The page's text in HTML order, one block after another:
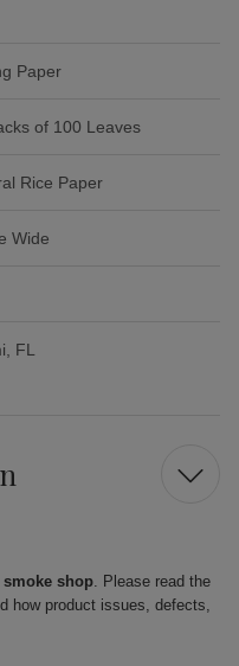
Paper
of 100 Leaves
Rice Paper
Wide
FL
smoke shop. Please read the
how product issues, defects,